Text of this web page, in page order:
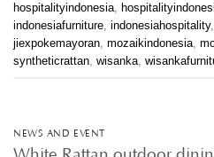
hospitalityindonesia,
indonesiafurniture, indonesiahospitality,
jiexpokemayoran, mozaikindonesia,
syntheticrattan, wisanka,
NEWS AND EVENT
White Rattan outdoor